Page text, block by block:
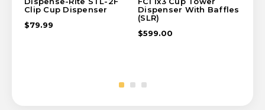
Clip Cup Dispenser
$79.99
Dispenser With Baffles
(SLR)
$599.00